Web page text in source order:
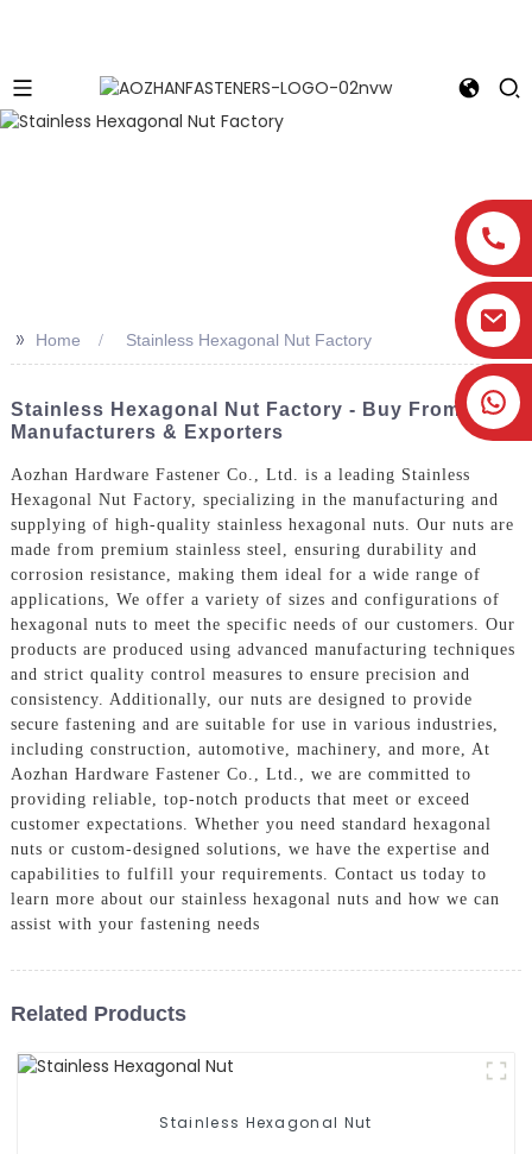
>> Home Stainless Hexagonal Nut Factory
Stainless Hexagonal Nut Factory - Buy From Top
Manufacturers & Exporters
Aozhan Hardware Fastener Co., Ltd. is a leading Stainless
Hexagonal Nut Factory, specializing in the manufacturing and
supplying of high-quality stainless hexagonal nuts. Our nuts are
made from premium stainless steel, ensuring durability and
corrosion resistance, making them ideal for a wide range of
applications, We offer a variety of sizes and configurations of
hexagonal nuts to meet the specific needs of our customers. Our
products are produced using advanced manufacturing techniques
and strict quality control measures to ensure precision and
consistency. Additionally, our nuts are designed to provide
secure fastening and are suitable for use in various industries,
including construction, automotive, machinery, and more, At
Aozhan Hardware Fastener Co., Ltd., we are committed to
providing reliable, top-notch products that meet or exceed
customer expectations. Whether you need standard hexagonal
nuts or custom-designed solutions, we have the expertise and
capabilities to fulfill your requirements. Contact us today to
learn more about our stainless hexagonal nuts and how we can
assist with your fastening needs
Related Products
Stainless Hexagonal Nut